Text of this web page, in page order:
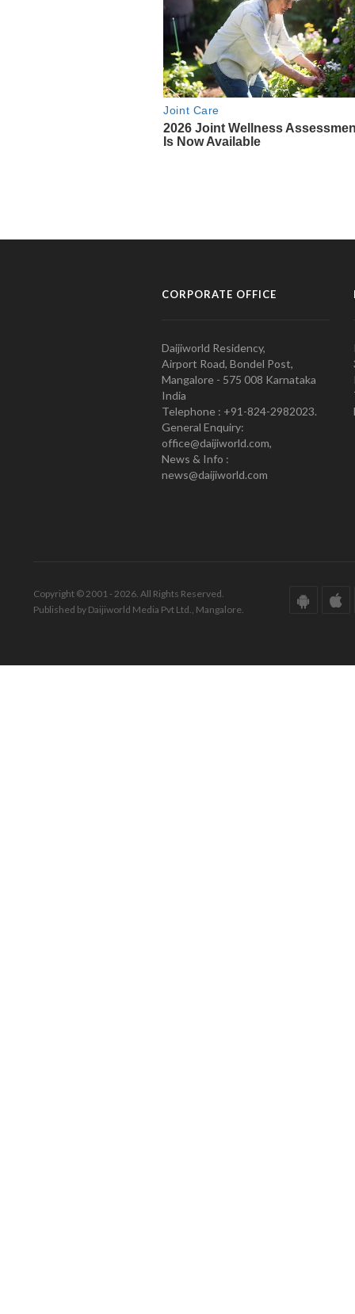
CORPORATE OFFICE
Daijiworld Residency,
Airport Road, Bondel Post,
Mangalore - 575 008 Karnataka
India
Telephone : +91-824-2982023.
General Enquiry:
office@daijiworld.com,
News & Info :
news@daijiworld.com
Copyright © 2001 - 2026. All Rights Reserved.
Published by Daijiworld Media Pvt Ltd., Mangalore.